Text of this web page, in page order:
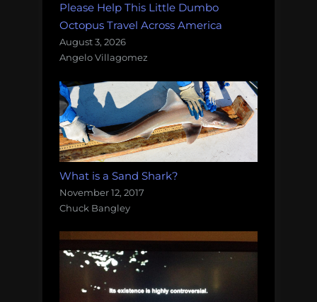
Please Help This Little Dumbo
Octopus Travel Across America
August 3, 2026
Angelo Villagomez
What is a Sand Shark?
November 12, 2017
Chuck Bangley